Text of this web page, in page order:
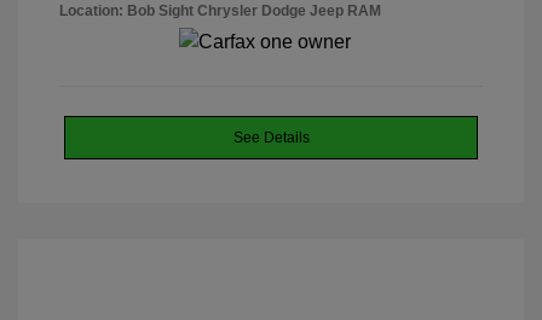
Location: Bob Sight Chrysler Dodge Jeep RAM
See Details